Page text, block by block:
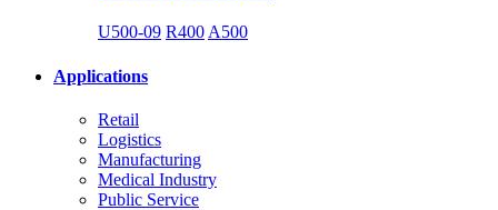
U500-09 R400 A500
Applications
Retail
Logistics
Manufacturing
Medical Industry
Public Service